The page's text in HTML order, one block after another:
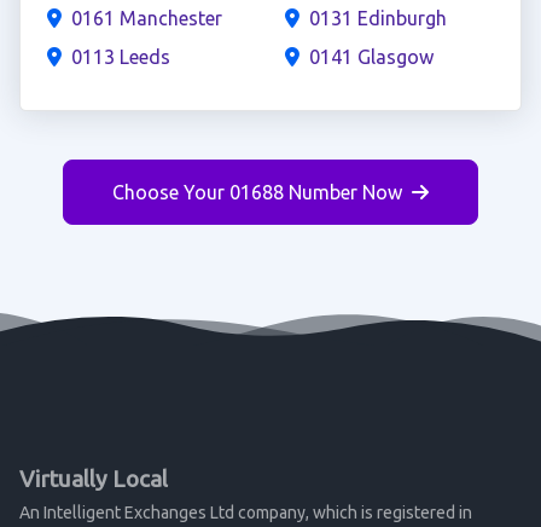
0161 Manchester
0113 Leeds
0131 Edinburgh
0141 Glasgow
Choose Your 01688 Number Now
Virtually Local
An Intelligent Exchanges Ltd company, which is registered in